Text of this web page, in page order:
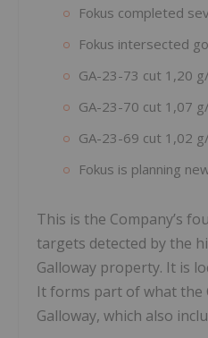
Fokus completed
Fokus intersected
GA-23-73 cut 1,20
GA-23-70 cut 1,07
GA-23-69 cut 1,02
Fokus is planning
This is the Company’s
targets detected by the
Galloway property. It is
It forms part of what the
Galloway, which also